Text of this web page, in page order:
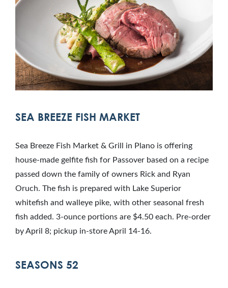
SEA BREEZE FISH MARKET
Sea Breeze Fish Market & Grill in Plano is offering
house-made gelfite fish for Passover based on a recipe
passed down the family of owners Rick and Ryan
Oruch. The fish is prepared with Lake Superior
whitefish and walleye pike, with other seasonal fresh
fish added. 3-ounce portions are $4.50 each. Pre-order
by April 8; pickup in-store April 14-16.
SEASONS 52